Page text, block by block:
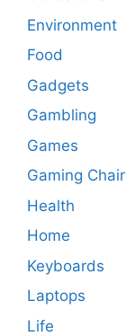
Environment
Food
Gadgets
Gambling
Games
Gaming Chair
Health
Home
Keyboards
Laptops
Life